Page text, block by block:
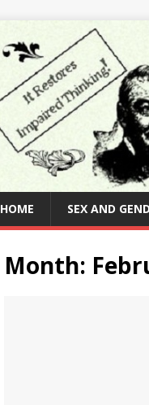
HOME SEX AND
Month: